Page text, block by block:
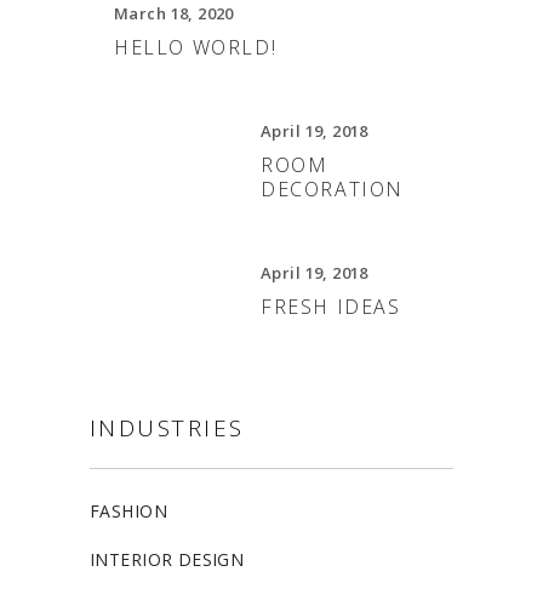
March 18, 2020
HELLO WORLD!
April 19, 2018
ROOM
DECORATION
April 19, 2018
FRESH IDEAS
INDUSTRIES
FASHION
INTERIOR DESIGN